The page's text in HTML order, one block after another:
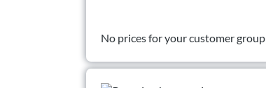
No prices for your customer group